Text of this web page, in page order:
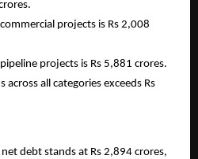
projects is Rs 2,008
projects is Rs 5,881 crores.
all categories exceeds Rs
debt stands at Rs 2,894 crores,